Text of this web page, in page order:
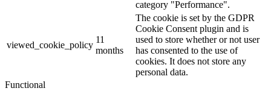
category "Performance".
viewed_cookie_policy
11
months
The cookie is set by the GDPR
Cookie Consent plugin and is
used to store whether or not user
has consented to the use of
cookies. It does not store any
personal data.
Functional